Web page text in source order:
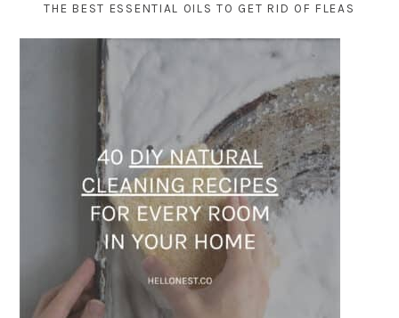
THE BEST ESSENTIAL OILS TO GET RID OF FLEAS